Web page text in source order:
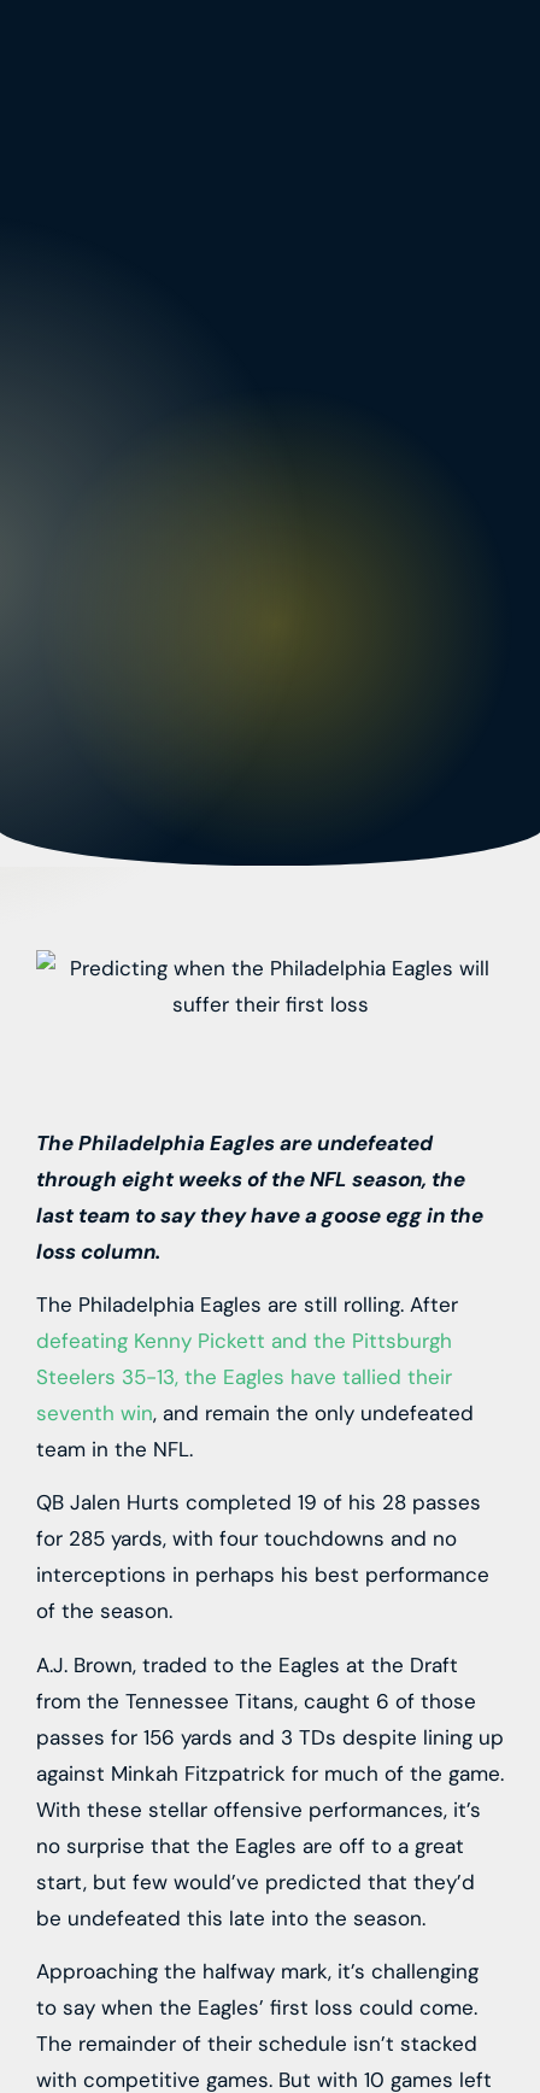
The Philadelphia Eagles are undefeated
through eight weeks of the NFL season, the
last team to say they have a goose egg in the
loss column.
The Philadelphia Eagles are still rolling. After
defeating Kenny Pickett and the Pittsburgh
Steelers 35-13, the Eagles have tallied their
seventh win, and remain the only undefeated
team in the NFL.
QB Jalen Hurts completed 19 of his 28 passes
for 285 yards, with four touchdowns and no
interceptions in perhaps his best performance
of the season.
A.J. Brown, traded to the Eagles at the Draft
from the Tennessee Titans, caught 6 of those
passes for 156 yards and 3 TDs despite lining up
against Minkah Fitzpatrick for much of the game.
With these stellar offensive performances, it’s
no surprise that the Eagles are off to a great
start, but few would’ve predicted that they’d
be undefeated this late into the season.
Approaching the halfway mark, it’s challenging
to say when the Eagles’ first loss could come.
The remainder of their schedule isn’t stacked
with competitive games. But with 10 games left